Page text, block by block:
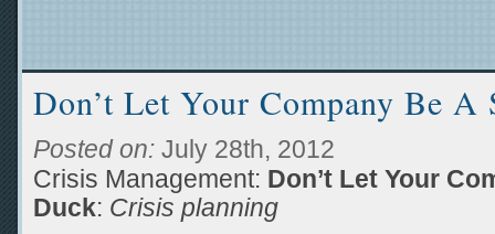
Don’t Let Your Company Be
Posted on: July 28th, 2012
Crisis Management: Don’t Let Your
Duck: Crisis planning